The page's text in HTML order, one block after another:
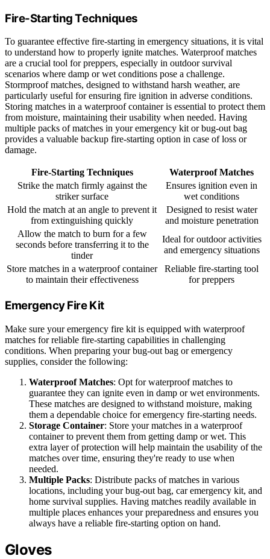
Fire-Starting Techniques
To guarantee effective fire-starting in emergency situations, it is vital
to understand how to properly ignite matches. Waterproof matches
are a crucial tool for preppers, especially in outdoor survival
scenarios where damp or wet conditions pose a challenge.
Stormproof matches, designed to withstand harsh weather, are
particularly useful for ensuring fire ignition in adverse conditions.
Storing matches in a waterproof container is essential to protect them
from moisture, maintaining their usability when needed. Having
multiple packs of matches in your emergency kit or bug-out bag
provides a valuable backup fire-starting option in case of loss or
damage.
Fire-Starting Techniques
Waterproof Matches
Strike the match firmly against the
striker surface
Ensures ignition even in
wet conditions
Hold the match at an angle to prevent it
from extinguishing quickly
Designed to resist water
and moisture penetration
Allow the match to burn for a few
seconds before transferring it to the
tinder
Ideal for outdoor activities
and emergency situations
Store matches in a waterproof container
to maintain their effectiveness
Reliable fire-starting tool
for preppers
Emergency Fire Kit
Make sure your emergency fire kit is equipped with waterproof
matches for reliable fire-starting capabilities in challenging
conditions. When preparing your bug-out bag or emergency
supplies, consider the following:
Waterproof Matches: Opt for waterproof matches to
guarantee they can ignite even in damp or wet environments.
These matches are designed to withstand moisture, making
them a dependable choice for emergency fire-starting needs.
Storage Container: Store your matches in a waterproof
container to prevent them from getting damp or wet. This
extra layer of protection will help maintain the usability of the
matches over time, ensuring they're ready to use when
needed.
Multiple Packs: Distribute packs of matches in various
locations, including your bug-out bag, car emergency kit, and
home survival supplies. Having matches readily available in
multiple places enhances your preparedness and ensures you
always have a reliable fire-starting option on hand.
Gloves